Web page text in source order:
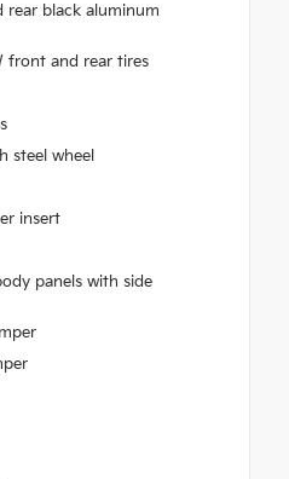
black aluminum
front and rear tires
steel wheel
insert
panels with side